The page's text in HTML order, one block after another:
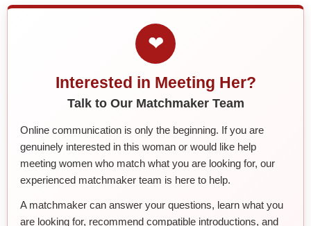
❤
Interested in Meeting Her?
Talk to Our Matchmaker Team
Online communication is only the beginning. If you are
genuinely interested in this woman or would like help
meeting women who match what you are looking for, our
experienced matchmaker team is here to help.
A matchmaker can answer your questions, learn what you
are looking for, recommend compatible introductions, and